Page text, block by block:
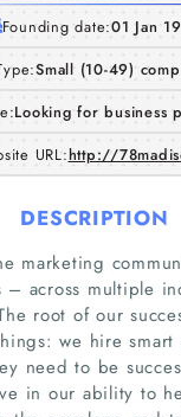
Founding date:01 Jan
Small (10-49)
Looking for business
URL:http://
DESCRIPTION
marketing
– across multiple
root of our
we hire
need to be
in our ability to